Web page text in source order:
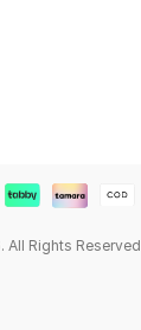
All Rights Reserved